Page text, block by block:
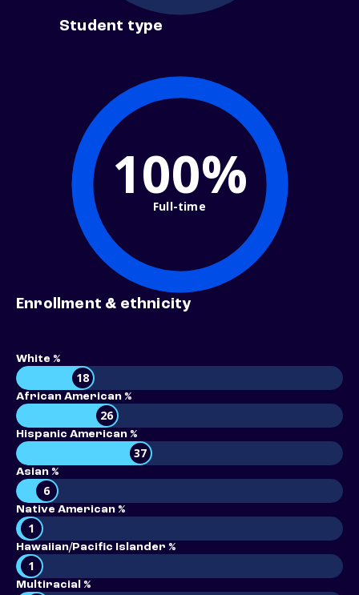
Student type
100%
Full-time
Enrollment & ethnicity
White %
18
African American %
26
Hispanic American %
37
Asian %
6
Native American %
1
Hawaiian/Pacific Islander %
1
Multiracial %